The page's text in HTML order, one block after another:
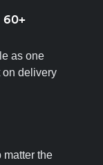
60+
as one
on delivery
matter the